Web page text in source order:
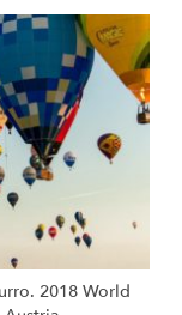
2018 World